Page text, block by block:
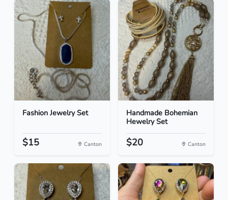
Fashion Jewelry Set
$15 Canton
Handmade Bohemian
Hewelry Set
$20 Canton